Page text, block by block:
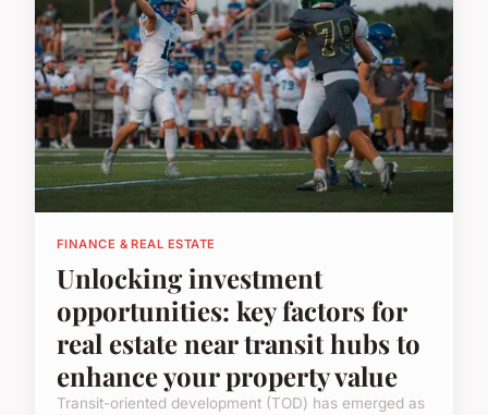
FINANCE & REAL ESTATE
Unlocking investment
opportunities: key factors for
real estate near transit hubs to
enhance your property value
Transit-oriented development (TOD) has emerged as